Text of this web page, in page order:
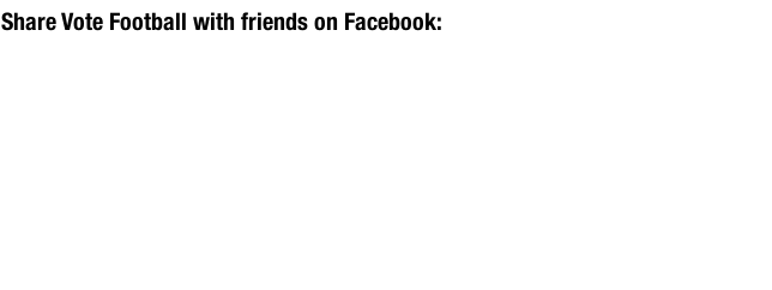
Share Vote Football with friends on Facebook: